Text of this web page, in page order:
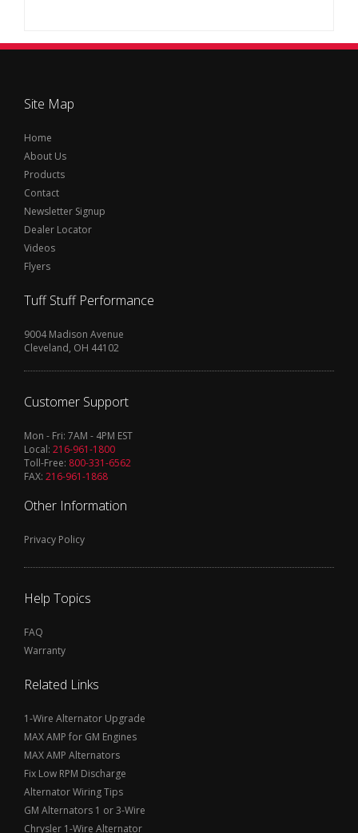
Site Map
Home
About Us
Products
Contact
Newsletter Signup
Dealer Locator
Videos
Flyers
Tuff Stuff Performance
9004 Madison Avenue
Cleveland, OH 44102
Customer Support
Mon - Fri: 7AM - 4PM EST
Local: 216-961-1800
Toll-Free: 800-331-6562
FAX: 216-961-1868
Other Information
Privacy Policy
Help Topics
FAQ
Warranty
Related Links
1-Wire Alternator Upgrade
MAX AMP for GM Engines
MAX AMP Alternators
Fix Low RPM Discharge
Alternator Wiring Tips
GM Alternators 1 or 3-Wire
Chrysler 1-Wire Alternator